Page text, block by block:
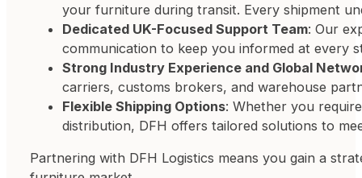
your furniture during transit. Every shipment
Dedicated UK-Focused Support Team: Our
communication to keep you informed at every
Strong Industry Experience and Global
carriers, customs brokers, and warehouse
Flexible Shipping Options: Whether you
distribution, DFH offers tailored solutions to
Partnering with DFH Logistics means you gain a